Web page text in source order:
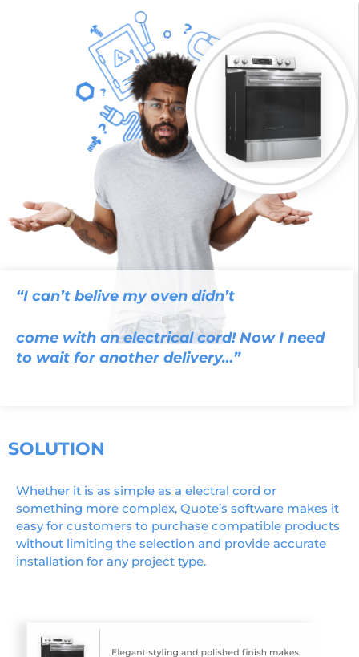
“I can’t belive my oven didn’t
come with an electrical cord! Now I need
to wait for another delivery…”
SOLUTION
Whether it is as simple as a electral cord or
something more complex, Quote’s software makes it
easy for customers to purchase compatible products
without limiting the selection and provide accurate
installation for any project type.